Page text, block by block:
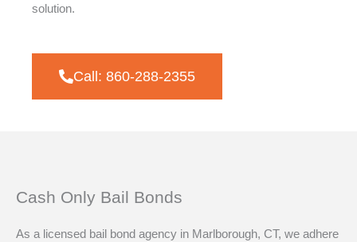
solution.
Call: 860-288-2355
Cash Only Bail Bonds
As a licensed bail bond agency in Marlborough, CT, we adhere